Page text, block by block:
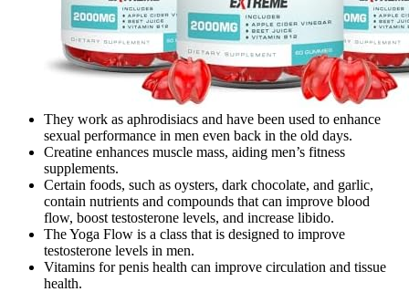
They work as aphrodisiacs and have been used to enhance
sexual performance in men even back in the old days.
Creatine enhances muscle mass, aiding men’s fitness
supplements.
Certain foods, such as oysters, dark chocolate, and garlic,
contain nutrients and compounds that can improve blood
flow, boost testosterone levels, and increase libido.
The Yoga Flow is a class that is designed to improve
testosterone levels in men.
Vitamins for penis health can improve circulation and tissue
health.